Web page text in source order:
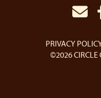
PRIVACY
©2026 CIRCLE